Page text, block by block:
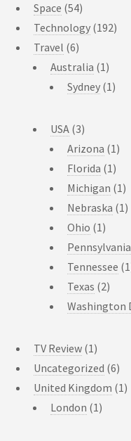
Space (54)
Technology (192)
Travel (6)
Australia (1)
Sydney (1)
USA (3)
Arizona (1)
Florida (1)
Michigan (1)
Nebraska (1)
Ohio (1)
Pennsylvania
Tennessee
Texas (2)
Washington
TV Review (1)
Uncategorized (6)
United Kingdom (1)
London (1)